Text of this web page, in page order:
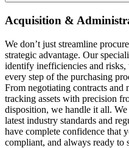
Acquisition &
We don’t just streamline
strategic advantage. Our
identify inefficiencies and risks,
every step of the purchasing
From negotiating contracts and
tracking assets with precision
disposition, we handle it all.
latest industry standards and
have complete confidence that
compliant, and always ready to